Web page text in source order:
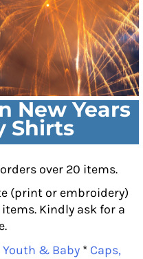
New Years
Shirts
over 20 items.
(print or embroidery)
Kindly ask for a
Youth & Baby * Caps,